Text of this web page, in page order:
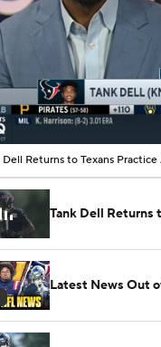
Dell Returns to Texans
Tank Dell Returns
Latest News Out